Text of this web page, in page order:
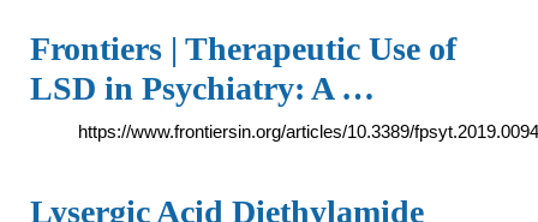
Frontiers | Therapeutic Use of
LSD in Psychiatry: A …
https://www.frontiersin.org/articles/10.3389/
Lysergic Acid Diethylamide